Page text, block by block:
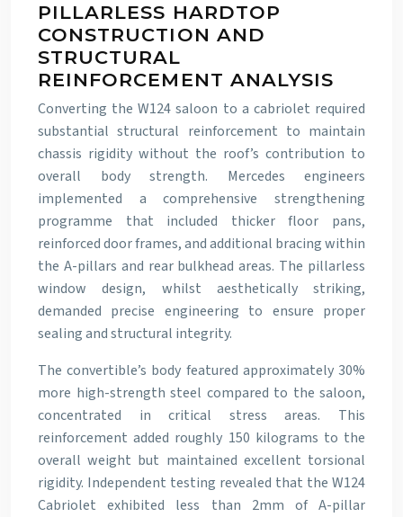
PILLARLESS HARDTOP
CONSTRUCTION AND
STRUCTURAL
REINFORCEMENT ANALYSIS
Converting the W124 saloon to a cabriolet required
substantial structural reinforcement to maintain
chassis rigidity without the roof’s contribution to
overall body strength. Mercedes engineers
implemented a comprehensive strengthening
programme that included thicker floor pans,
reinforced door frames, and additional bracing within
the A-pillars and rear bulkhead areas. The pillarless
window design, whilst aesthetically striking,
demanded precise engineering to ensure proper
sealing and structural integrity.
The convertible’s body featured approximately 30%
more high-strength steel compared to the saloon,
concentrated in critical stress areas. This
reinforcement added roughly 150 kilograms to the
overall weight but maintained excellent torsional
rigidity. Independent testing revealed that the W124
Cabriolet exhibited less than 2mm of A-pillar